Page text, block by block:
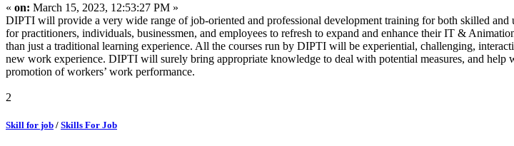
« on: March 15, 2023, 12:53:27 PM »
DIPTI will provide a very wide range of job-oriented and professional development training for both skilled and
for practitioners, individuals, businessmen, and employees to refresh to expand and enhance their IT &
than just a traditional learning experience. All the courses run by DIPTI will be experiential, challenging,
new work experience. DIPTI will surely bring appropriate knowledge to deal with potential measures, and help
promotion of workers’ work performance.
2
Skill for job / Skills For Job